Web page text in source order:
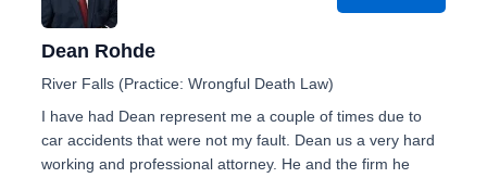
Dean Rohde
River Falls (Practice: Wrongful Death Law)
I have had Dean represent me a couple of times due to
car accidents that were not my fault. Dean us a very hard
working and professional attorney. He and the firm he